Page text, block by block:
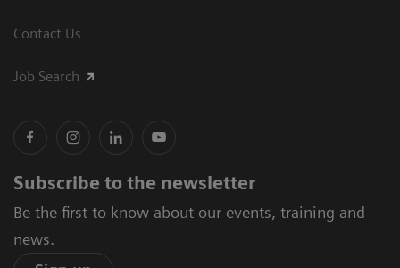
Contact Us
Job Search
Subscribe to the newsletter
Be the first to know about our events, training and
news.